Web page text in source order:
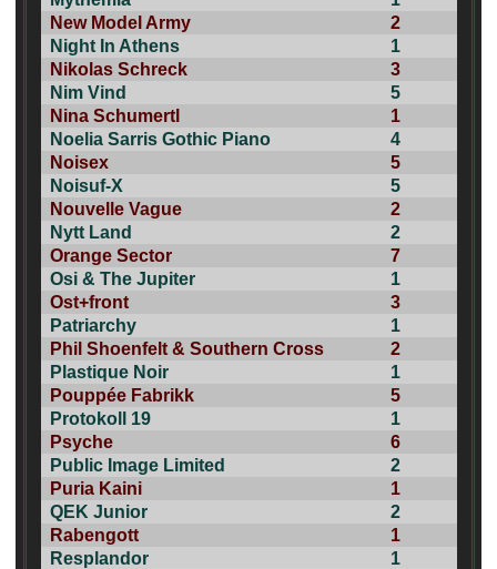
New Model Army
2
Night In Athens
1
Nikolas Schreck
3
Nim Vind
5
Nina Schumertl
1
Noelia Sarris Gothic Piano
4
Noisex
5
Noisuf-X
5
Nouvelle Vague
2
Nytt Land
2
Orange Sector
7
Osi & The Jupiter
1
Ost+front
3
Patriarchy
1
Phil Shoenfelt & Southern Cross
2
Plastique Noir
1
Pouppée Fabrikk
5
Protokoll 19
1
Psyche
6
Public Image Limited
2
Puria Kaini
1
QEK Junior
2
Rabengott
1
Resplandor
1